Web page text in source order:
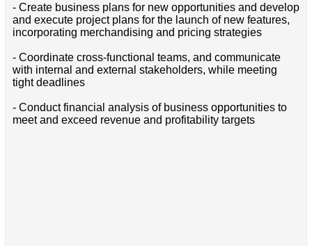
- Create business plans for new opportunities and develop
and execute project plans for the launch of new features,
incorporating merchandising and pricing strategies
- Coordinate cross-functional teams, and communicate
with internal and external stakeholders, while meeting
tight deadlines
- Conduct financial analysis of business opportunities to
meet and exceed revenue and profitability targets